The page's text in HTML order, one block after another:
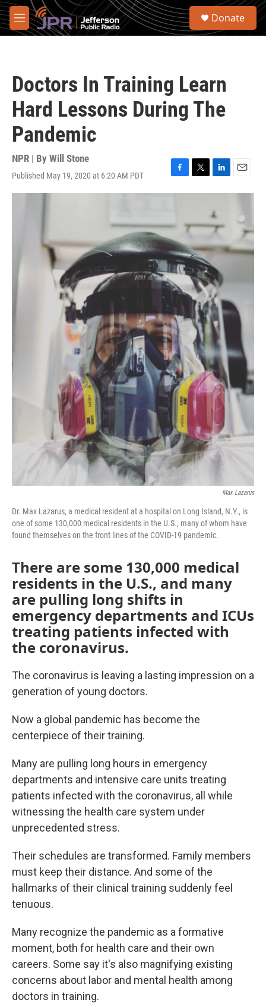
Skip to main content
M
e
S
Donate
Doctors In Training Learn
Hard Lessons During The
Pandemic
NPR | By Will Stone
Published May 19, 2020 at 6:20 AM PDT
F
a
b
o
k
T
w
t
e
r
L
i
k
e
d
I
n
E
m
Max Lazarus
Dr. Max Lazarus, a medical resident at a hospital on Long Island, N.Y., is
one of some 130,000 medical residents in the U.S., many of whom have
found themselves on the front lines of the COVID-19 pandemic.
There are some 130,000 medical
residents in the U.S., and many
are pulling long shifts in
emergency departments and ICUs
treating patients infected with
the coronavirus.
The coronavirus is leaving a lasting impression on a
generation of young doctors.
Now a global pandemic has become the
centerpiece of their training.
Many are pulling long hours in emergency
departments and intensive care units treating
patients infected with the coronavirus, all while
witnessing the health care system under
unprecedented stress.
Their schedules are transformed. Family members
must keep their distance. And some of the
hallmarks of their clinical training suddenly feel
tenuous.
Many recognize the pandemic as a formative
moment, both for health care and their own
careers. Some say it's also magnifying existing
concerns about labor and mental health among
doctors in training.